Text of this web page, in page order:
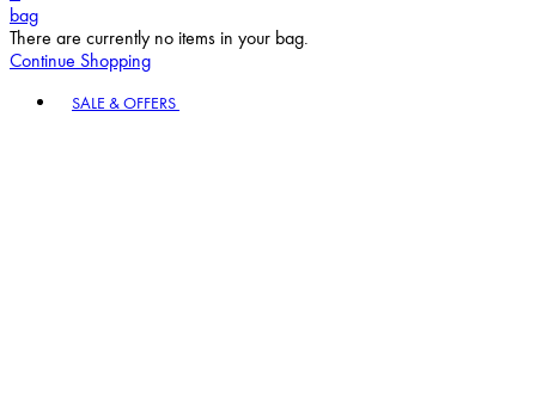
bag
There are currently no items in your bag.
Continue Shopping
SALE & OFFERS